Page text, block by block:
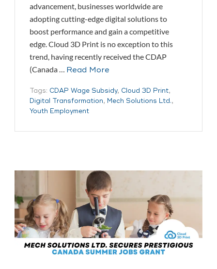
advancement, businesses worldwide are
adopting cutting-edge digital solutions to
boost performance and gain a competitive
edge. Cloud 3D Print is no exception to this
trend, having recently received the CDAP
(Canada … Read More
Tags: CDAP Wage Subsidy, Cloud 3D Print,
Digital Transformation, Mech Solutions Ltd.,
Youth Employment